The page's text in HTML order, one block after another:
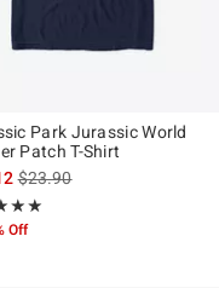
is
Park Jurassic World
Patch T-Shirt
is sales price, the original
$23.90
5 out of 5
Off